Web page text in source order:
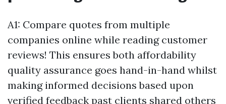
A1: Compare quotes from multiple
companies online while reading customer
reviews! This ensures both affordability
quality assurance goes hand-in-hand whilst
making informed decisions based upon
verified feedback past clients shared others